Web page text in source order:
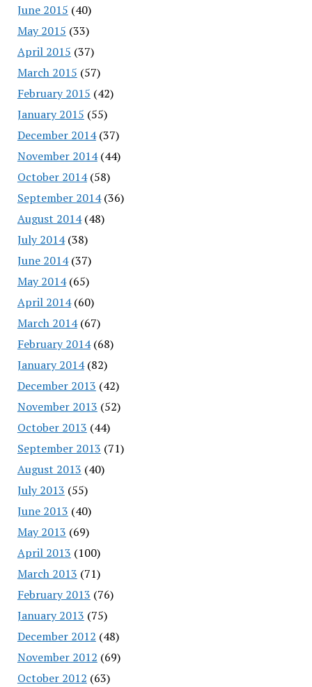
June 2015 (40)
May 2015 (33)
April 2015 (37)
March 2015 (57)
February 2015 (42)
January 2015 (55)
December 2014(37)
November 2014(44)
October 2014(58)
September 2014(36)
August 2014(48)
July 2014(38)
June 2014(37)
May 2014(65)
April 2014(60)
March 2014(67)
February 2014(68)
January 2014(82)
December 2013 (42)
November 2013 (52)
October 2013 (44)
September 2013 (71)
August 2013 (40)
July 2013 (55)
June 2013 (40)
May 2013 (69)
April 2013 (100)
March 2013 (71)
February 2013 (76)
January 2013 (75)
December 2012 (48)
November 2012 (69)
October 2012 (63)